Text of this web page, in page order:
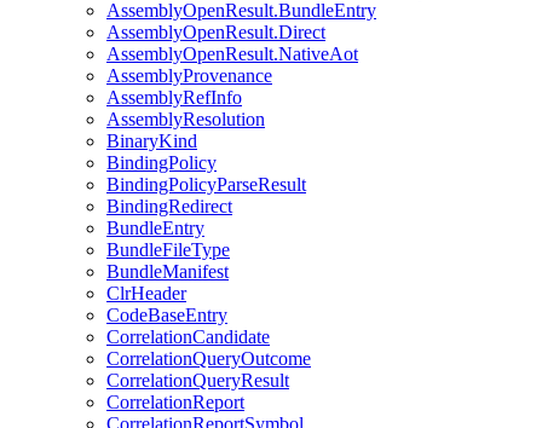
AssemblyOpenResult.BundleEntry
AssemblyOpenResult.Direct
AssemblyOpenResult.NativeAot
AssemblyProvenance
AssemblyRefInfo
AssemblyResolution
BinaryKind
BindingPolicy
BindingPolicyParseResult
BindingRedirect
BundleEntry
BundleFileType
BundleManifest
ClrHeader
CodeBaseEntry
CorrelationCandidate
CorrelationQueryOutcome
CorrelationQueryResult
CorrelationReport
CorrelationReportSymbol